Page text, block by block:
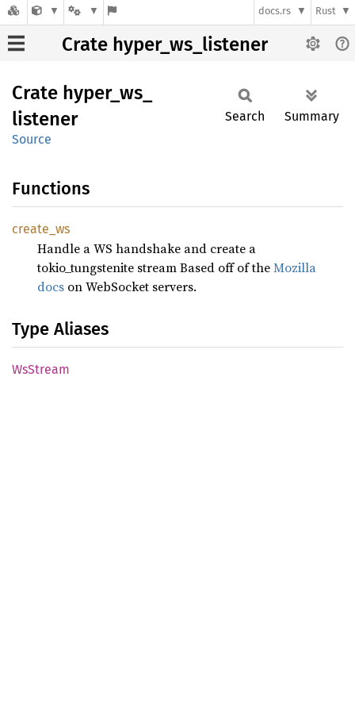
docs.rs Rust
Crate hyper_ws_listener
Crate hyper_ ws_
listener
Source
Search Summary
Functions
create_ ws
Handle a WS handshake and create a
tokio_tungstenite stream Based off of theMozilla
docs on WebSocket servers.
Type Aliases
WsStream